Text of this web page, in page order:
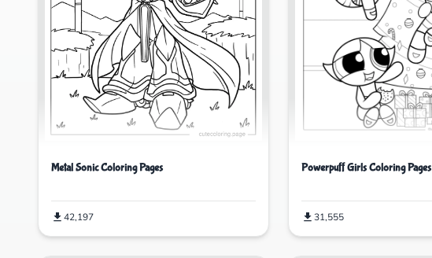
Metal Sonic Coloring Pages
42,197
Powerpuff Girls Coloring Pages
31,555